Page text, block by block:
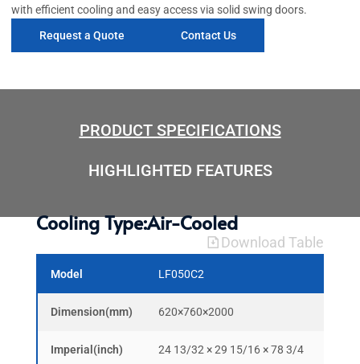
with efficient cooling and easy access via solid swing doors.
Request a Quote
Contact Us
PRODUCT SPECIFICATIONS
HIGHLIGHTED FEATURES
Cooling Type:Air-Cooled
Download Table
Model LF050C2
Dimension(mm) 620×760×2000
Imperial(inch) 24 13/32 × 29 15/16 × 78 3/4